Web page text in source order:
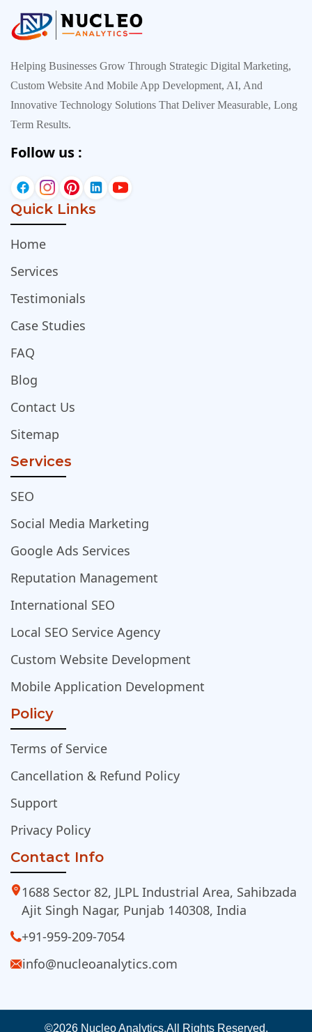
Helping Businesses Grow Through Strategic Digital Marketing,
Custom Website And Mobile App Development, AI, And
Innovative Technology Solutions That Deliver Measurable, Long
Term Results.
Follow us :
Quick Links
Home
Services
Testimonials
Case Studies
FAQ
Blog
Contact Us
Sitemap
Services
SEO
Social Media Marketing
Google Ads Services
Reputation Management
International SEO
Local SEO Service Agency
Custom Website Development
Mobile Application Development
Policy
Terms of Service
Cancellation & Refund Policy
Support
Privacy Policy
Contact Info
1688 Sector 82, JLPL Industrial Area, Sahibzada
Ajit Singh Nagar, Punjab 140308, India
+91-959-209-7054
info@nucleoanalytics.com
©2026 Nucleo Analytics.All Rights Reserved.